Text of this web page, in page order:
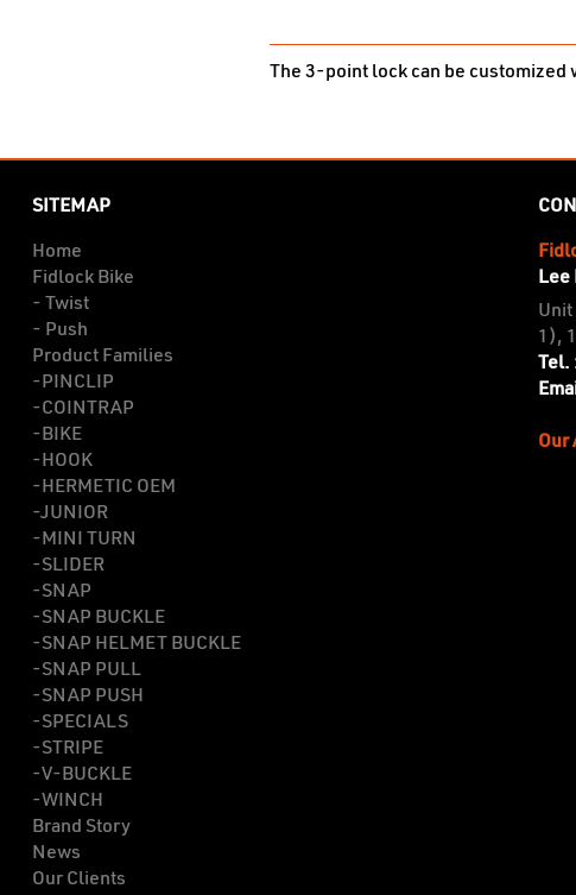
The 3-point lock can be
SITEMAP
Home
Fidlock Bike
- Twist
- Push
Product Families
-PINCLIP
-COINTRAP
-BIKE
-HOOK
-HERMETIC OEM
-JUNIOR
-MINI TURN
-SLIDER
-SNAP
-SNAP BUCKLE
-SNAP HELMET BUCKLE
-SNAP PULL
-SNAP PUSH
-SPECIALS
-STRIPE
-V-BUCKLE
-WINCH
Brand Story
News
Our Clients
Unit
1),
Tel.
Our